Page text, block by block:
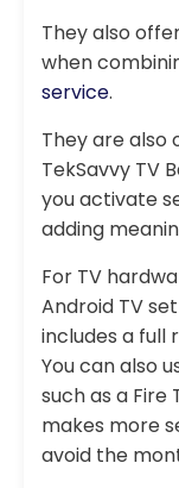
They also
when
service.
They are also
TekSavvy TV
you activate
adding
For TV
Android TV
includes a full
You can also
such as a Fire
makes more
avoid the